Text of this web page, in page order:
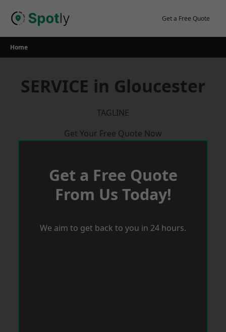
Get a Free Quote
Home
SERVICE in Gloucester
TAGLINE
Get Your Free Quote Now
Get a Free Quote
From Us Today!
We aim to get back to you in 24 hours.